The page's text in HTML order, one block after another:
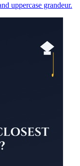
uppercase grandeur.